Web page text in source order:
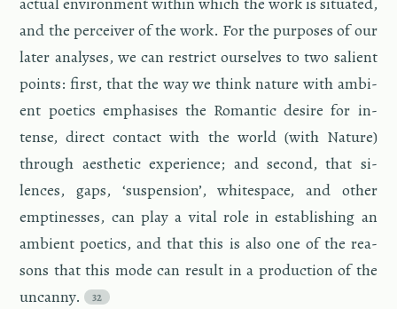
and the per­ceiver of the work. For the pur­poses of our
later analy­ses, we can re­strict our­selves to two salient
points: first, that the way we think na­ture with am­bi­
ent po­et­ics em­pha­sises the Ro­man­tic de­sire for in­
tense, di­rect con­tact with the world (with Na­ture)
through aes­thetic ex­pe­ri­ence; and sec­ond, that si­
lences, gaps, ‘sus­pen­sion’, white­space, and other
empti­nesses, can play a vital role in es­tab­lish­ing an
am­bi­ent po­et­ics, and that this is also one of the rea­
sons that this mode can re­sult in a pro­duc­tion of the
un­canny.